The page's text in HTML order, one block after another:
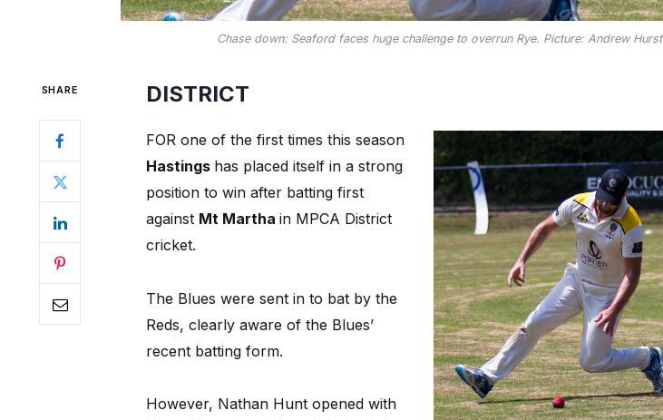
Chase down: Seaford faces huge challenge to overrun Rye. Picture: Andrew Hurst
SHARE DISTRICT
FOR one of the first times this season
Hastings has placed itself in a strong
position to win after batting first
against Mt Martha in MPCA District
cricket.
The Blues were sent in to bat by the
Reds, clearly aware of the Blues’
recent batting form.
However, Nathan Hunt opened with